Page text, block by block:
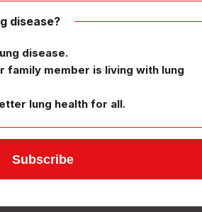
disease?
disease.
family member is living with lung
lung health for all.